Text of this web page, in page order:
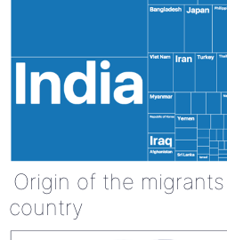
Origin of the
country